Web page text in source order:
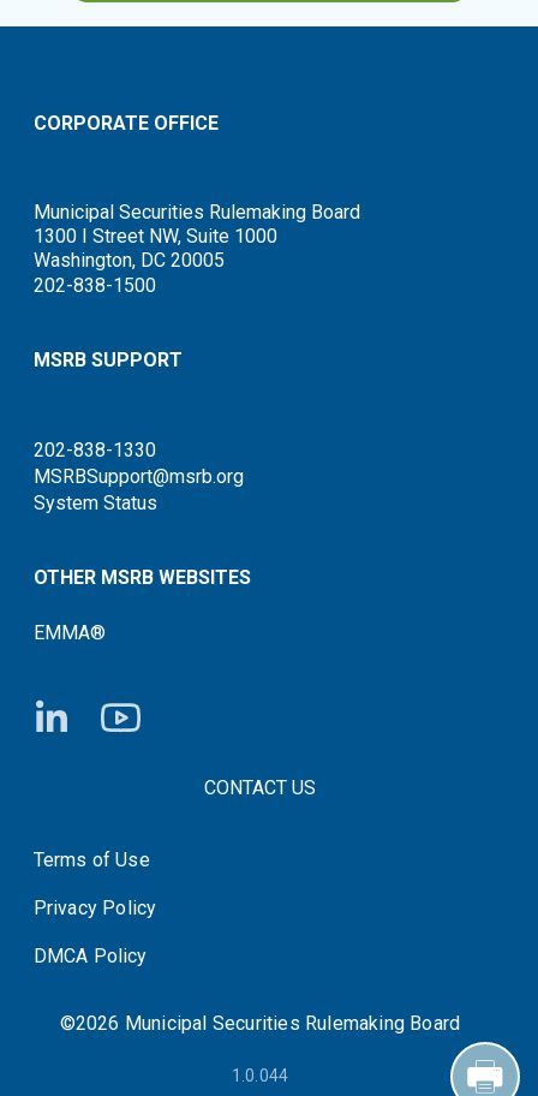
CORPORATE OFFICE
Municipal Securities Rulemaking Board
1300 I Street NW, Suite 1000
Washington, DC 20005
202-838-1500
MSRB SUPPORT
202-838-1330
MSRBSupport@msrb.org
System Status
OTHER MSRB WEBSITES
EMMA®
FOOTER CONTACT LINKSCONTACT US
System Status
Terms of Use
Privacy Policy
DMCA Policy
1.0.044
©2026 Municipal Securities Rulemaking Board